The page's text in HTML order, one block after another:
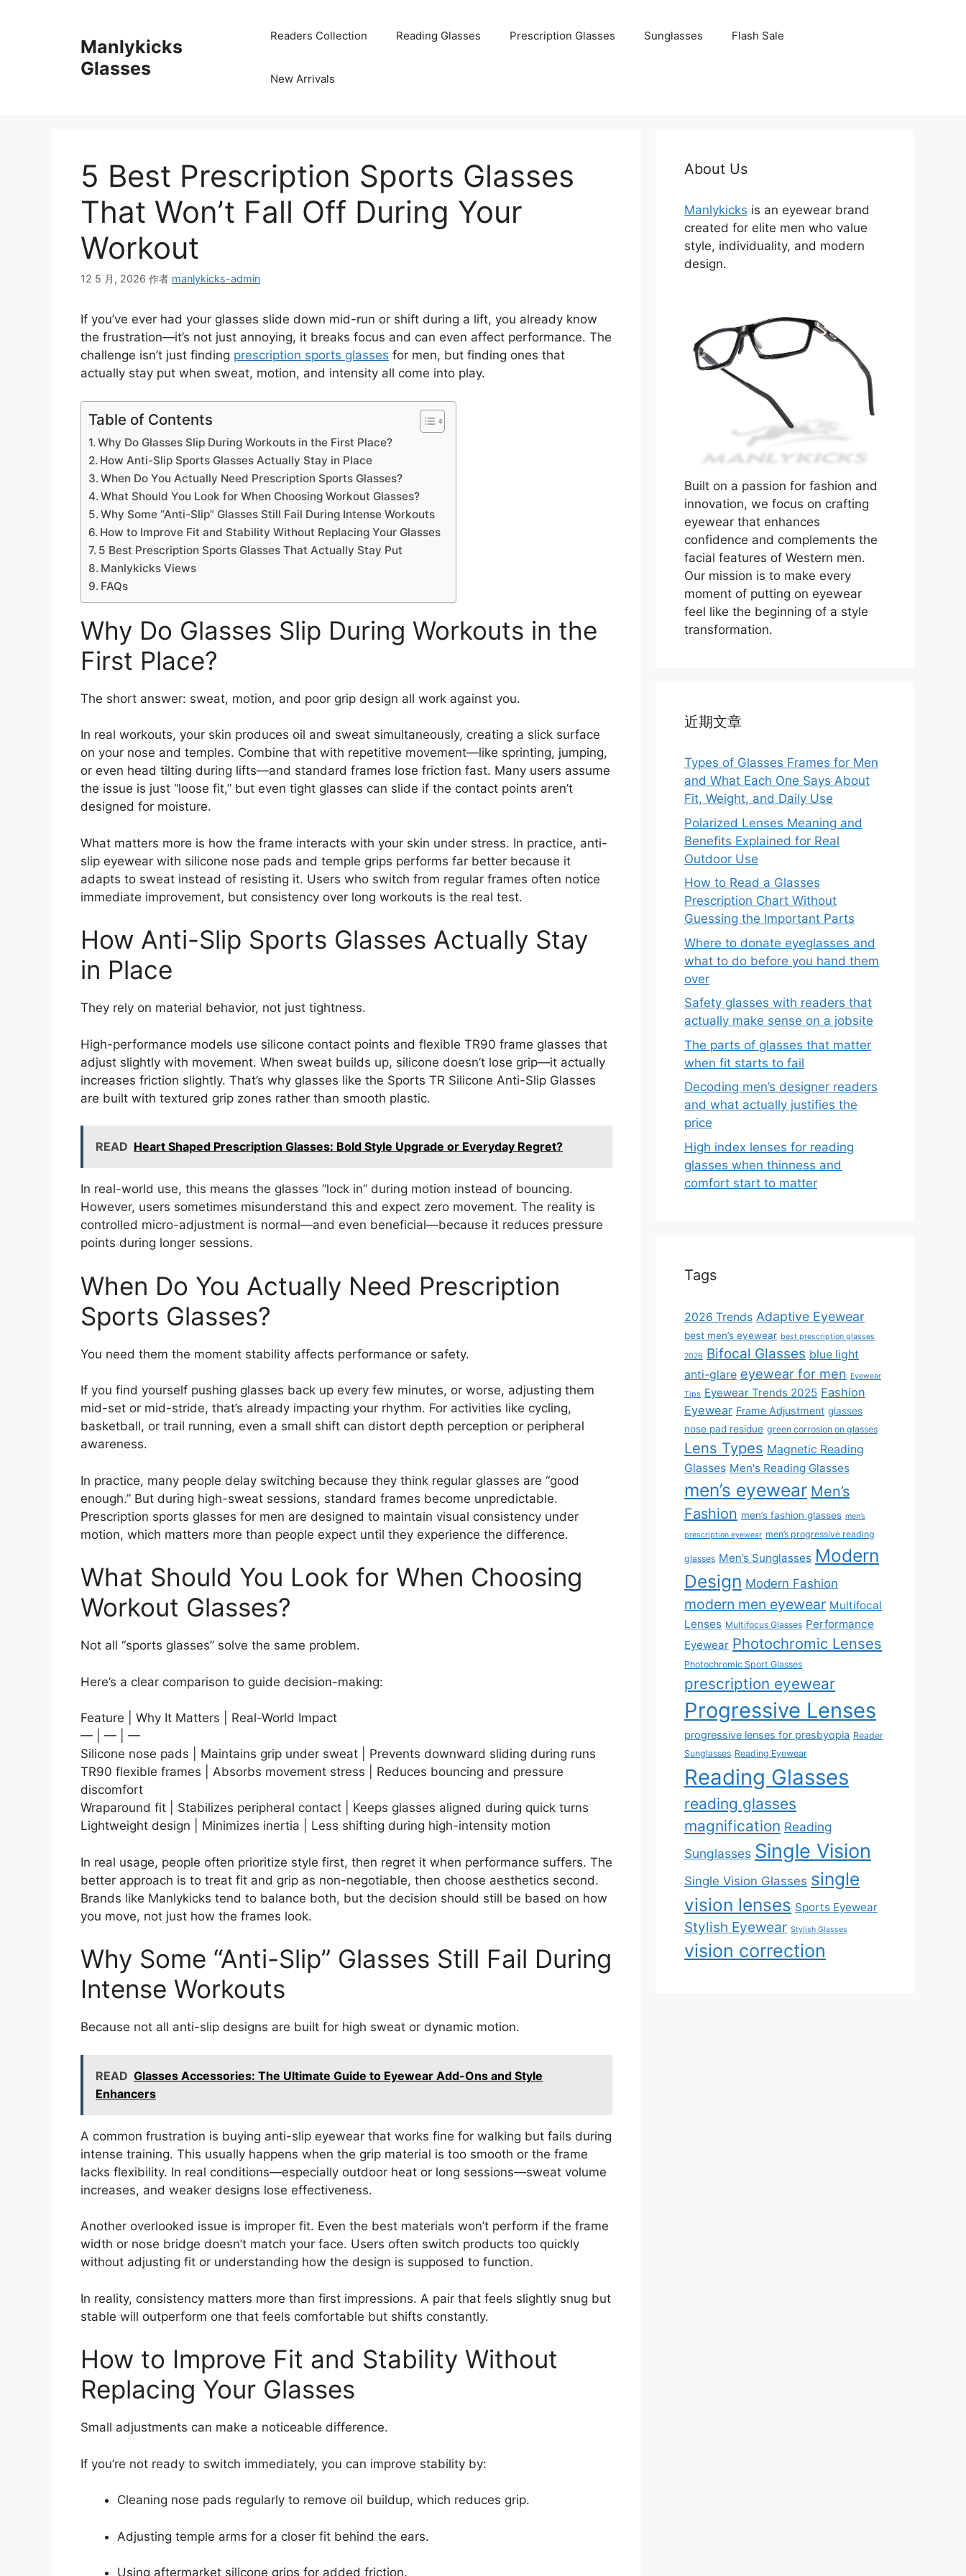
Manlykicks
Glasses
Readers Collection Reading Glasses Prescription Glasses Sunglasses Flash Sale
New Arrivals
5 Best Prescription Sports Glasses
That Won’t Fall Off During Your
Workout
12 5 月, 2026 作者 manlykicks-admin
If you’ve ever had your glasses slide down mid-run or shift during a lift, you already know
the frustration—it’s not just annoying, it breaks focus and can even affect performance. The
challenge isn’t just finding prescription sports glasses for men, but finding ones that
actually stay put when sweat, motion, and intensity all come into play.
Table of Contents
Why Do Glasses Slip During Workouts in the First Place?
How Anti-Slip Sports Glasses Actually Stay in Place
When Do You Actually Need Prescription Sports Glasses?
What Should You Look for When Choosing Workout Glasses?
Why Some “Anti-Slip” Glasses Still Fail During Intense Workouts
How to Improve Fit and Stability Without Replacing Your Glasses
5 Best Prescription Sports Glasses That Actually Stay Put
Manlykicks Views
FAQs
Why Do Glasses Slip During Workouts in the
First Place?
The short answer: sweat, motion, and poor grip design all work against you.
In real workouts, your skin produces oil and sweat simultaneously, creating a slick surface
on your nose and temples. Combine that with repetitive movement—like sprinting, jumping,
or even head tilting during lifts—and standard frames lose friction fast. Many users assume
the issue is just “loose fit,” but even tight glasses can slide if the contact points aren’t
designed for moisture.
What matters more is how the frame interacts with your skin under stress. In practice, anti-
slip eyewear with silicone nose pads and temple grips performs far better because it
adapts to sweat instead of resisting it. Users who switch from regular frames often notice
immediate improvement, but consistency over long workouts is the real test.
How Anti-Slip Sports Glasses Actually Stay
in Place
They rely on material behavior, not just tightness.
High-performance models use silicone contact points and flexible TR90 frame glasses that
adjust slightly with movement. When sweat builds up, silicone doesn’t lose grip—it actually
increases friction slightly. That’s why glasses like the Sports TR Silicone Anti-Slip Glasses
are built with textured grip zones rather than smooth plastic.
READ Heart Shaped Prescription Glasses: Bold Style Upgrade or Everyday Regret?
In real-world use, this means the glasses “lock in” during motion instead of bouncing.
However, users sometimes misunderstand this and expect zero movement. The reality is
controlled micro-adjustment is normal—and even beneficial—because it reduces pressure
points during longer sessions.
When Do You Actually Need Prescription
Sports Glasses?
You need them the moment stability affects performance or safety.
If you find yourself pushing glasses back up every few minutes, or worse, adjusting them
mid-set or mid-stride, that’s already impacting your rhythm. For activities like cycling,
basketball, or trail running, even a small shift can distort depth perception or peripheral
awareness.
In practice, many people delay switching because they think regular glasses are “good
enough.” But during high-sweat sessions, standard frames become unpredictable.
Prescription sports glasses for men are designed to maintain visual consistency under
motion, which matters more than people expect until they experience the difference.
What Should You Look for When Choosing
Workout Glasses?
Not all “sports glasses” solve the same problem.
Here’s a clear comparison to guide decision-making:
Feature | Why It Matters | Real-World Impact
— | — | —
Silicone nose pads | Maintains grip under sweat | Prevents downward sliding during runs
TR90 flexible frames | Absorbs movement stress | Reduces bouncing and pressure
discomfort
Wraparound fit | Stabilizes peripheral contact | Keeps glasses aligned during quick turns
Lightweight design | Minimizes inertia | Less shifting during high-intensity motion
In real usage, people often prioritize style first, then regret it when performance suffers. The
better approach is to treat fit and grip as non-negotiable, then choose aesthetics second.
Brands like Manlykicks tend to balance both, but the decision should still be based on how
you move, not just how the frames look.
Why Some “Anti-Slip” Glasses Still Fail During
Intense Workouts
Because not all anti-slip designs are built for high sweat or dynamic motion.
READ Glasses Accessories: The Ultimate Guide to Eyewear Add-Ons and Style
Enhancers
A common frustration is buying anti-slip eyewear that works fine for walking but fails during
intense training. This usually happens when the grip material is too smooth or the frame
lacks flexibility. In real conditions—especially outdoor heat or long sessions—sweat volume
increases, and weaker designs lose effectiveness.
Another overlooked issue is improper fit. Even the best materials won’t perform if the frame
width or nose bridge doesn’t match your face. Users often switch products too quickly
without adjusting fit or understanding how the design is supposed to function.
In reality, consistency matters more than first impressions. A pair that feels slightly snug but
stable will outperform one that feels comfortable but shifts constantly.
How to Improve Fit and Stability Without
Replacing Your Glasses
Small adjustments can make a noticeable difference.
If you’re not ready to switch immediately, you can improve stability by:
Cleaning nose pads regularly to remove oil buildup, which reduces grip.
Adjusting temple arms for a closer fit behind the ears.
Using aftermarket silicone grips for added friction.
About Us
Manlykicks is an eyewear brand
created for elite men who value
style, individuality, and modern
design.
Built on a passion for fashion and
innovation, we focus on crafting
eyewear that enhances
confidence and complements the
facial features of Western men.
Our mission is to make every
moment of putting on eyewear
feel like the beginning of a style
transformation.
近期文章
Types of Glasses Frames for Men
and What Each One Says About
Fit, Weight, and Daily Use
Polarized Lenses Meaning and
Benefits Explained for Real
Outdoor Use
How to Read a Glasses
Prescription Chart Without
Guessing the Important Parts
Where to donate eyeglasses and
what to do before you hand them
over
Safety glasses with readers that
actually make sense on a jobsite
The parts of glasses that matter
when fit starts to fail
Decoding men’s designer readers
and what actually justifies the
price
High index lenses for reading
glasses when thinness and
comfort start to matter
Tags
2026 Trends Adaptive Eyewear
best men’s eyewear best prescription glasses
2026 Bifocal Glasses blue light
anti-glare eyewear for men Eyewear
Tips Eyewear Trends 2025 Fashion
Eyewear Frame Adjustment glasses
nose pad residue green corrosion on glasses
Lens Types Magnetic Reading
Glasses Men's Reading Glasses
men’s eyewear Men’s
Fashion men’s fashion glasses men’s
prescription eyewear men’s progressive reading
glasses Men’s Sunglasses Modern
Design Modern Fashion
modern men eyewear Multifocal
Lenses Multifocus Glasses Performance
Eyewear Photochromic Lenses
Photochromic Sport Glasses
prescription eyewear
Progressive Lenses
progressive lenses for presbyopia Reader
Sunglasses Reading Eyewear
Reading Glasses
reading glasses
magnification Reading
Sunglasses Single Vision
Single Vision Glasses single
vision lenses Sports Eyewear
Stylish Eyewear Stylish Glasses
vision correction